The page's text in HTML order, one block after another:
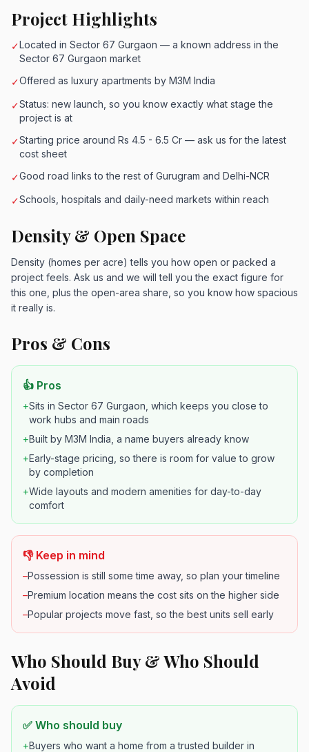
Project Highlights
✓Located in Sector 67 Gurgaon — a known address in the
Sector 67 Gurgaon market
✓Offered as luxury apartments by M3M India
✓Status: new launch, so you know exactly what stage the
project is at
✓Starting price around Rs 4.5 - 6.5 Cr — ask us for the latest
cost sheet
✓Good road links to the rest of Gurugram and Delhi-NCR
✓Schools, hospitals and daily-need markets within reach
Density & Open Space
Density (homes per acre) tells you how open or packed a
project feels. Ask us and we will tell you the exact figure for
this one, plus the open-area share, so you know how spacious
it really is.
Pros & Cons
👍 Pros
+Sits in Sector 67 Gurgaon, which keeps you close to
work hubs and main roads
+Built by M3M India, a name buyers already know
+Early-stage pricing, so there is room for value to grow
by completion
+Wide layouts and modern amenities for day-to-day
comfort
👎 Keep in mind
–Possession is still some time away, so plan your timeline
–Premium location means the cost sits on the higher side
–Popular projects move fast, so the best units sell early
Who Should Buy & Who Should
Avoid
✅ Who should buy
+Buyers who want a home from a trusted builder in